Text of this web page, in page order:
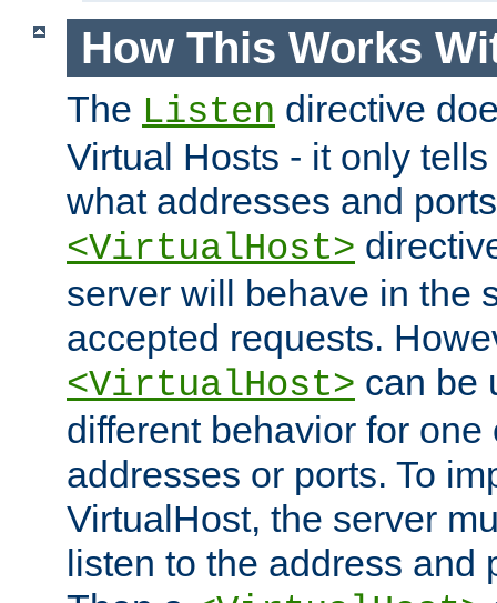
How This Works
The Listen directive
Virtual Hosts - it only
what addresses and
<VirtualHost>
server will behave in the
accepted requests.
<VirtualHost> can be
different behavior for one
addresses or ports. To
VirtualHost, the server
listen to the address and